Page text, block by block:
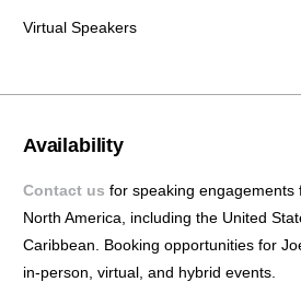
Virtual Speakers
Availability
Contact us for speaking
North America, including the United
Caribbean. Booking opportunities for
in-person, virtual, and hybrid events.